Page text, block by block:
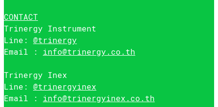
CONTACT
Trinergy Instrument
Line: @trinergy
Email : info@trinergy.co.th
Trinergy Inex
Line: @trinergyinex
Email : info@trinergyinex.co.th